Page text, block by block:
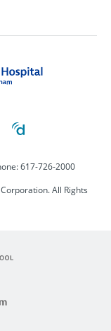
617-726-2000
All Rights